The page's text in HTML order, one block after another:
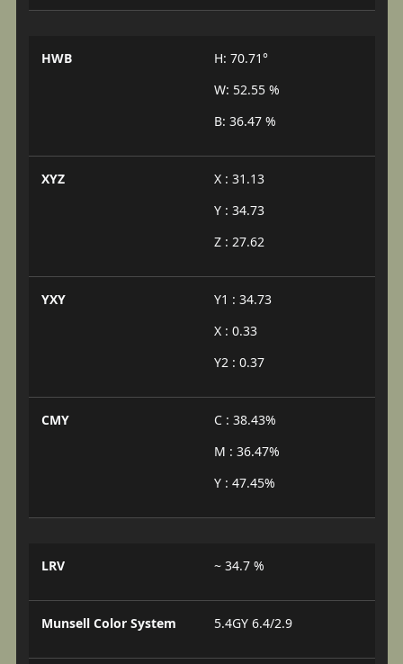
HWB
H: 70.71°
W: 52.55 %
B: 36.47 %
XYZ
X : 31.13
Y : 34.73
Z : 27.62
YXY
Y1 : 34.73
X : 0.33
Y2 : 0.37
CMY
C : 38.43%
M : 36.47%
Y : 47.45%
LRV ~ 34.7 %
Munsell Color System 5.4GY 6.4/2.9